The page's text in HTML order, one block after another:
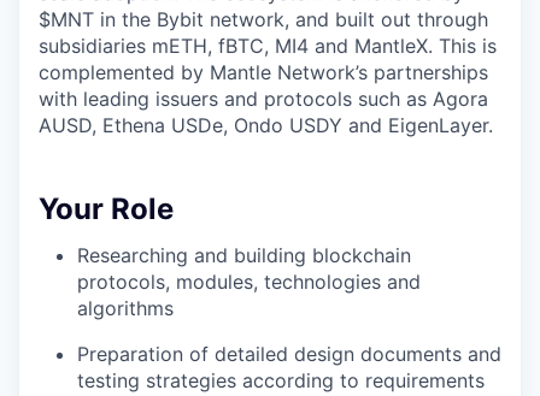
$MNT in the Bybit network, and built out through
subsidiaries mETH, fBTC, MI4 and MantleX. This is
complemented by Mantle Network’s partnerships
with leading issuers and protocols such as Agora
AUSD, Ethena USDe, Ondo USDY and EigenLayer.
Your Role
Researching and building blockchain
protocols, modules, technologies and
algorithms
Preparation of detailed design documents and
testing strategies according to requirements